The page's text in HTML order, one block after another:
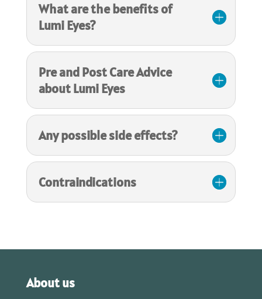
What are the benefits of
Lumi Eyes?
Pre and Post Care Advice
about Lumi Eyes
Any possible side effects?
Contraindications
About us